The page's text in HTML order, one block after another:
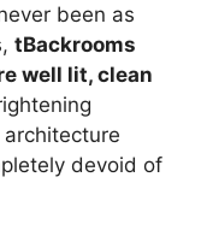
been as
tBackrooms
well lit, clean
devoid of